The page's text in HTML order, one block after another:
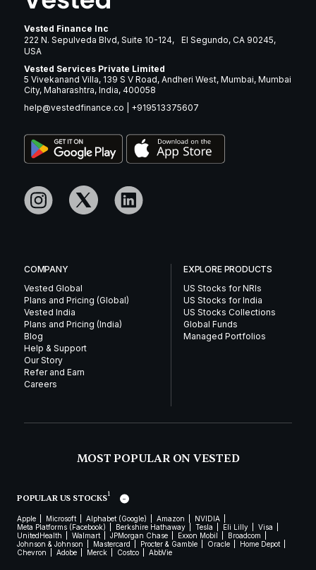
Vested Finance Inc
222 N. Sepulveda Blvd, Suite 10-124, El Segundo, CA 90245,
USA
Vested Services Private Limited
5 Vivekanand Villa, 139 S V Road, Andheri West, Mumbai, Mumbai
City, Maharashtra, India, 400058
help@vestedfinance.co
+919513375607
COMPANY
Vested Global
Plans and Pricing (Global)
Vested India
Plans and Pricing (India)
Blog
Help & Support
Our Story
Refer and Earn
Careers
EXPLORE PRODUCTS
US Stocks for NRIs
US Stocks for India
US Stocks Collections
Global Funds
Managed Portfolios
MOST POPULAR ON VESTED
POPULAR US STOCKS1
Apple Microsoft Alphabet (Google) Amazon
NVIDIA
Meta Platforms (Facebook)
Berkshire Hathaway Tesla Eli Lilly
Visa
UnitedHealth
Walmart JPMorgan Chase Exxon Mobil
Broadcom
Johnson & Johnson
Mastercard Procter & Gamble Oracle
Home Depot
Chevron
Adobe Merck Costco AbbVie